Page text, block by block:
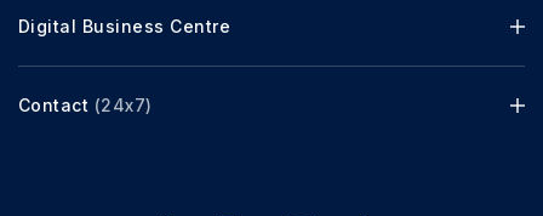
Digital Business Centre
Contact (24x7)